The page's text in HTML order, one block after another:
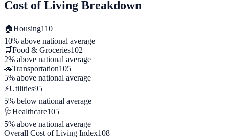
Cost of Living Breakdown
🏠Housing110
10% above national average
🛒Food & Groceries102
2% above national average
🚗Transportation105
5% above national average
⚡Utilities95
5% below national average
🩺Healthcare105
5% above national average
Overall Cost of Living Index108